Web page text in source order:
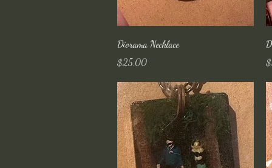
Quick View
Diorama Necklace
Price
$25.00